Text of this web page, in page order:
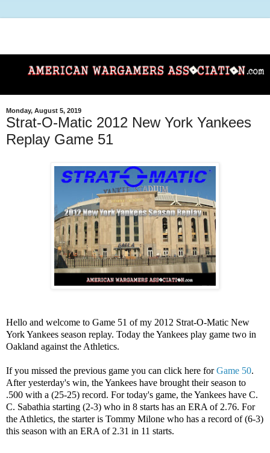
Monday, August 5, 2019
Strat-O-Matic 2012 New York Yankees
Replay Game 51
Hello and welcome to Game 51 of my 2012 Strat-O-Matic New
York Yankees season replay. Today the Yankees play game two in
Oakland against the Athletics.
If you missed the previous game you can click here forGame 50.
After yesterday's win, the Yankees have brought their season to
.500 with a (25-25) record. For today's game, the Yankees have C.
C. Sabathia starting (2-3) who in 8 starts has an ERA of 2.76. For
the Athletics, the starter is Tommy Milone who has a record of (6-3)
this season with an ERA of 2.31 in 11 starts.